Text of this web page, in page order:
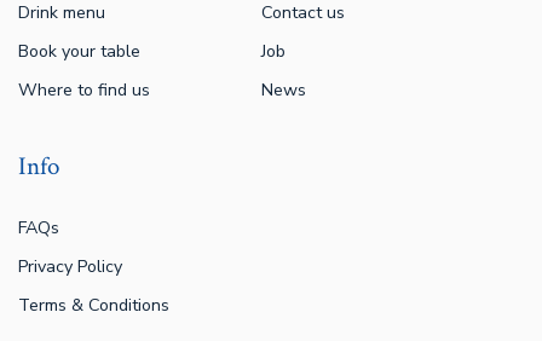
Drink menu
Book your table
Where to find us
Contact us
Job
News
Info
FAQs
Privacy Policy
Terms & Conditions